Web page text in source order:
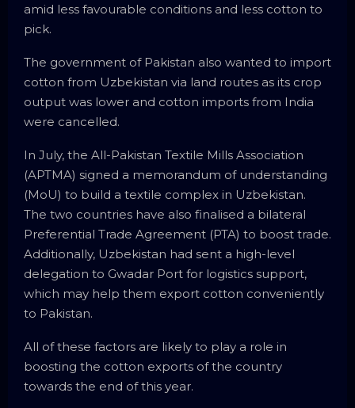
amid less favourable conditions and less cotton to
pick.
The government of Pakistan also wanted to import
cotton from Uzbekistan via land routes as its crop
output was lower and cotton imports from India
were cancelled.
In July, the All-Pakistan Textile Mills Association
(APTMA) signed a memorandum of understanding
(MoU) to build a textile complex in Uzbekistan.
The two countries have also finalised a bilateral
Preferential Trade Agree­ment (PTA) to boost trade.
Additionally, Uzbekistan had sent a high-level
delegation to Gwadar Port for logistics support,
which may help them export cotton conveniently
to Pakistan.
All of these factors are likely to play a role in
boosting the cotton exports of the country
towards the end of this year.